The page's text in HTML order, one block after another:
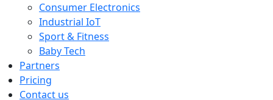
Consumer Electronics
Industrial IoT
Sport & Fitness
Baby Tech
Partners
Pricing
Contact us